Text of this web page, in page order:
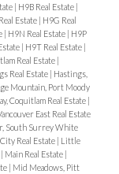
| H9B Real Estate |
Estate | H9G Real
| H9N Real Estate | H9P
| H9T Real Estate |
Real Estate |
Real Estate | Hastings,
Mountain, Port Moody
Coquitlam Real Estate |
East Real Estate
South Surrey White
Real Estate | Little
| Main Real Estate |
| Mid Meadows, Pitt